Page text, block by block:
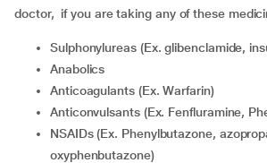
doctor, if you are taking any of these
Sulphonylureas (Ex. glibenclamide,
Anabolics
Anticoagulants (Ex. Warfarin)
Anticonvulsants (Ex. Fenfluramine,
NSAIDs (Ex. Phenylbutazone, azopropazone,
oxyphenbutazone)